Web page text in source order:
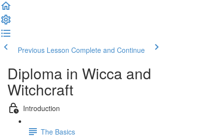
Previous Lesson Complete and Continue
Diploma in Wicca and
Witchcraft
Introduction
The Basics